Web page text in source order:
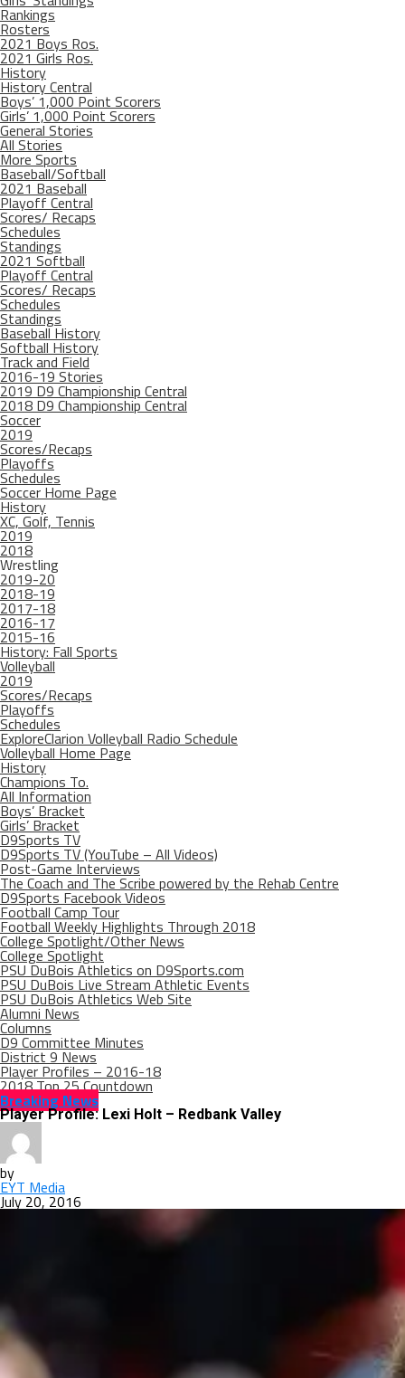
Rankings
Rosters
2021 Boys Ros.
2021 Girls Ros.
History
History Central
Boys’ 1,000 Point Scorers
Girls’ 1,000 Point Scorers
General Stories
All Stories
More Sports
Baseball/Softball
2021 Baseball
Playoff Central
Scores/ Recaps
Schedules
Standings
2021 Softball
Playoff Central
Scores/ Recaps
Schedules
Standings
Baseball History
Softball History
Track and Field
2016-19 Stories
2019 D9 Championship Central
2018 D9 Championship Central
Soccer
2019
Scores/Recaps
Playoffs
Schedules
Soccer Home Page
History
XC, Golf, Tennis
2019
2018
Wrestling
2019-20
2018-19
2017-18
2016-17
2015-16
History: Fall Sports
Volleyball
2019
Scores/Recaps
Playoffs
Schedules
ExploreClarion Volleyball Radio Schedule
Volleyball Home Page
History
Champions To.
All Information
Boys’ Bracket
Girls’ Bracket
D9Sports TV
D9Sports TV (YouTube – All Videos)
Post-Game Interviews
The Coach and The Scribe powered by the Rehab Centre
D9Sports Facebook Videos
Football Camp Tour
Football Weekly Highlights Through 2018
College Spotlight/Other News
College Spotlight
PSU DuBois Athletics on D9Sports.com
PSU DuBois Live Stream Athletic Events
PSU DuBois Athletics Web Site
Alumni News
Columns
D9 Committee Minutes
District 9 News
Player Profiles – 2016-18
2018 Top 25 Countdown
Breaking News
Player Profile: Lexi Holt – Redbank Valley
by
EYT Media
July 20, 2016